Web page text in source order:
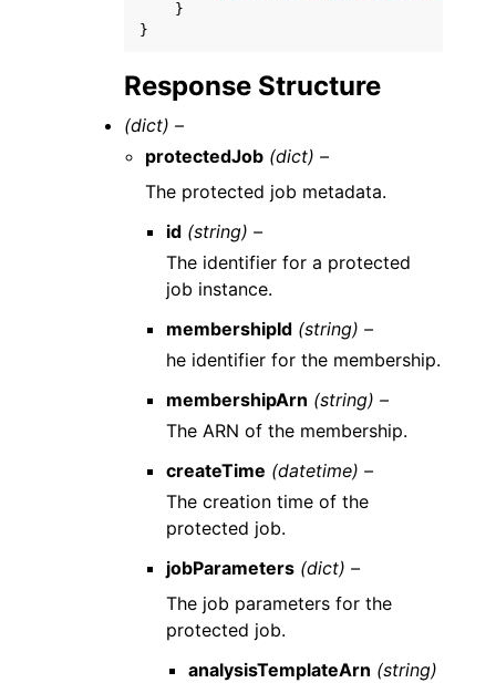
}
}
Response Structure
(dict) –
protectedJob (dict) –
The protected job metadata.
id (string) –
The identifier for a protected
job instance.
membershipId (string) –
he identifier for the membership.
membershipArn (string) –
The ARN of the membership.
createTime (datetime) –
The creation time of the
protected job.
jobParameters (dict) –
The job parameters for the
protected job.
analysisTemplateArn (string)